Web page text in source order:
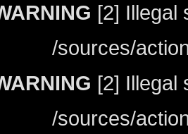
[2] Illegal
/sources/
[2] Illegal
/sources/